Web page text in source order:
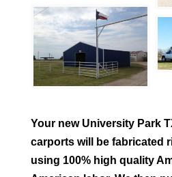
Your new University Park
carports will be fabricated
using 100% high quality